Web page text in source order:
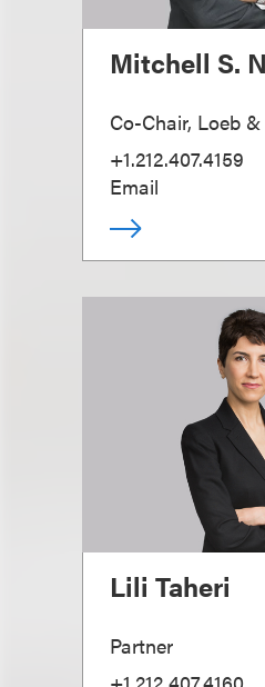
Mitchell S.
Co-Chair, Loeb
+1.212.407.4159
Email
Lili Taheri
Partner